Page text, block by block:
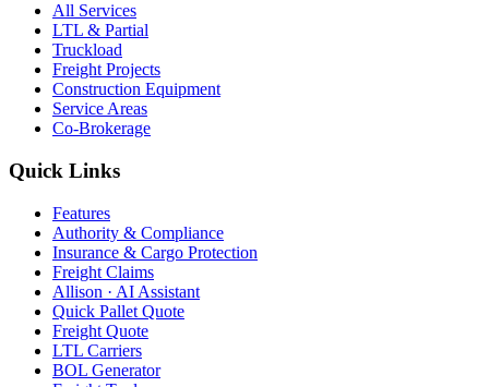
All Services
LTL & Partial
Truckload
Freight Projects
Construction Equipment
Service Areas
Co-Brokerage
Quick Links
Features
Authority & Compliance
Insurance & Cargo Protection
Freight Claims
Allison · AI Assistant
Quick Pallet Quote
Freight Quote
LTL Carriers
BOL Generator